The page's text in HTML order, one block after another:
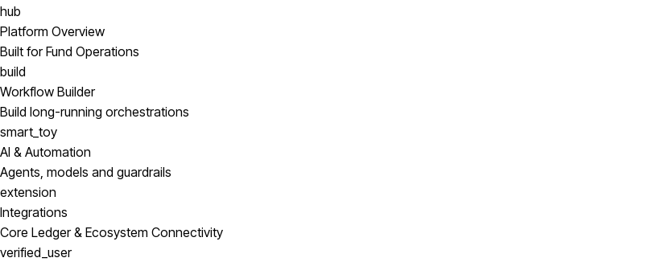
hub
Platform Overview
Built for Fund Operations
build
Workflow Builder
Build long-running orchestrations
smart_toy
AI & Automation
Agents, models and guardrails
extension
Integrations
Core Ledger & Ecosystem Connectivity
verified_user